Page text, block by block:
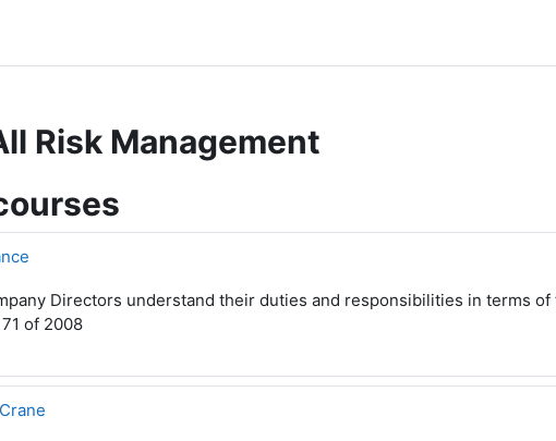
Risk Management
Directors understand their duties and responsibilities in terms of
of 2008